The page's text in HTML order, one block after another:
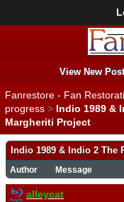
View New
Fanrestore - Fan
progress > Indio 1989 &
Margheriti Project
Indio 1989 & Indio 2 The
Author Message
alleycat